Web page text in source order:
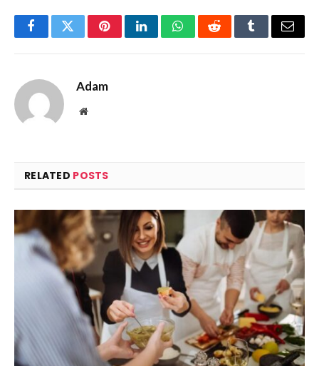
FacebookTwitterPinterestLinkedInWhatsAppRedditTumblrEmail
Adam
Website
RELATED POSTS